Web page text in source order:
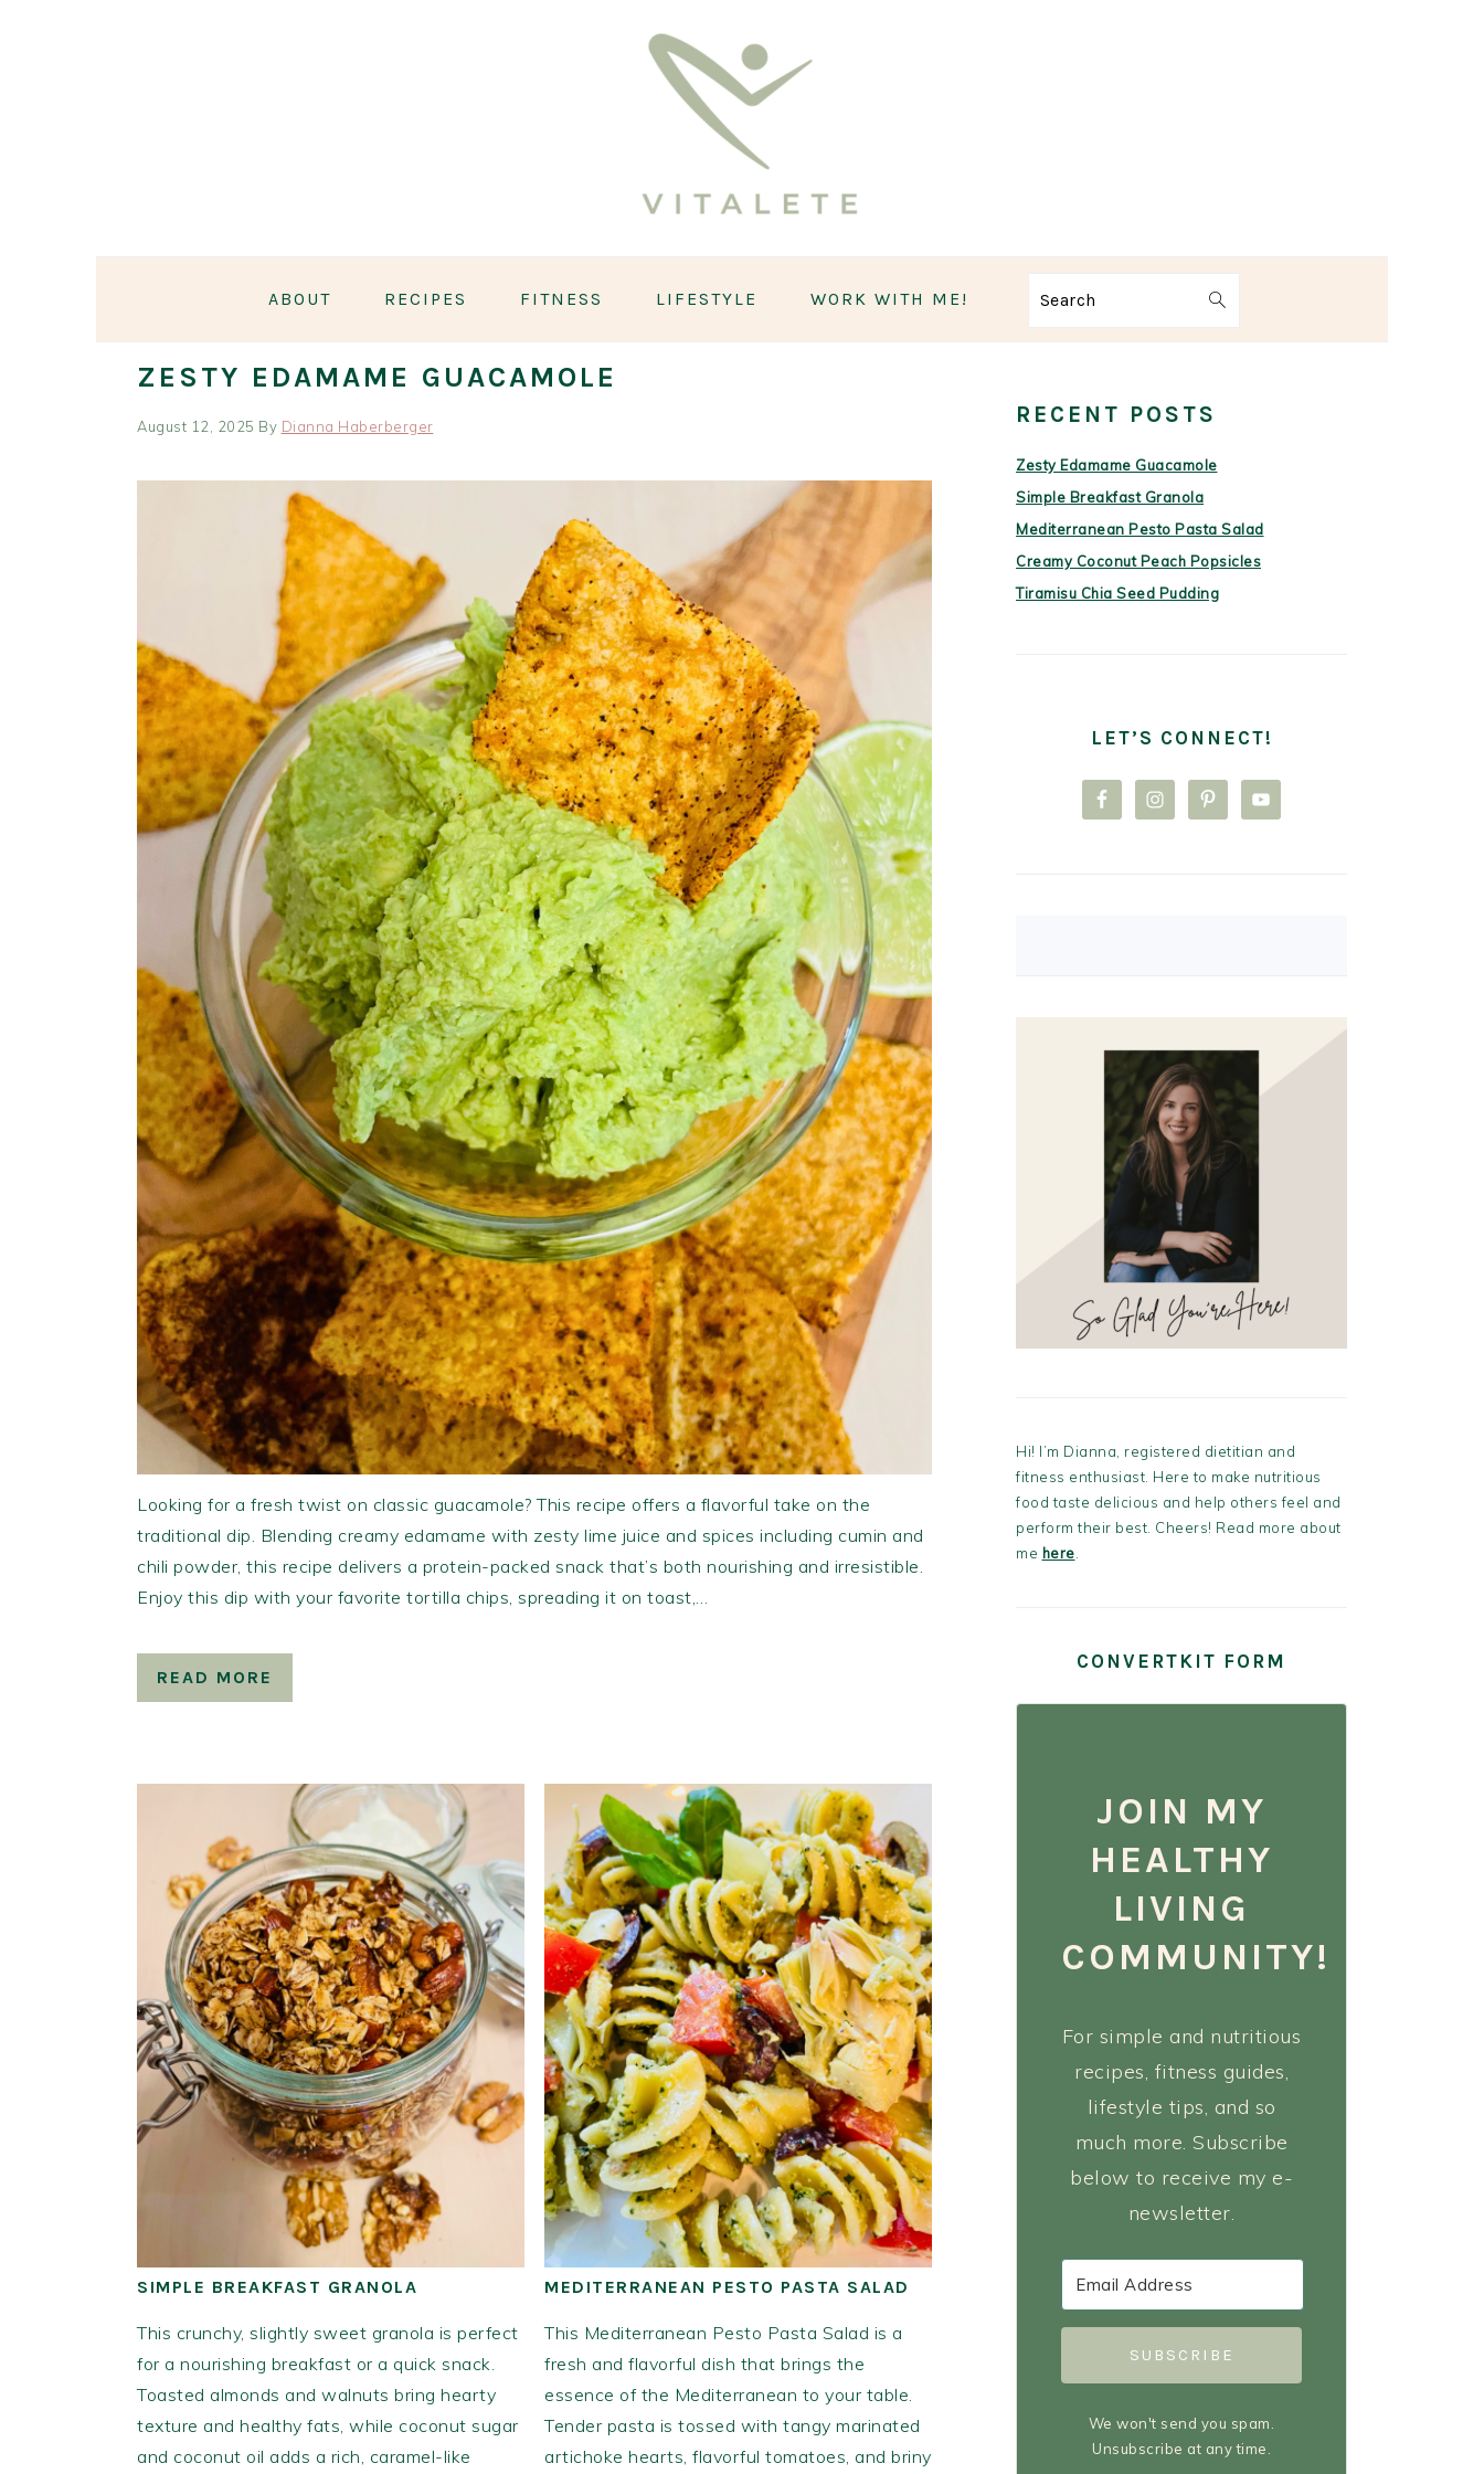
ABOUT RECIPES FITNESS LIFESTYLE WORK WITH ME! Search
ZESTY EDAMAME GUACAMOLE
August 12, 2025 By Dianna Haberberger
Looking for a fresh twist on classic guacamole? This recipe offers a flavorful take on the
traditional dip. Blending creamy edamame with zesty lime juice and spices including cumin and
chili powder, this recipe delivers a protein-packed snack that’s both nourishing and irresistible.
Enjoy this dip with your favorite tortilla chips, spreading it on toast,…
READ MORE
SIMPLE BREAKFAST GRANOLA
This crunchy, slightly sweet granola is perfect
for a nourishing breakfast or a quick snack.
Toasted almonds and walnuts bring hearty
texture and healthy fats, while coconut sugar
and coconut oil adds a rich, caramel-like
MEDITERRANEAN PESTO PASTA SALAD
This Mediterranean Pesto Pasta Salad is a
fresh and flavorful dish that brings the
essence of the Mediterranean to your table.
Tender pasta is tossed with tangy marinated
artichoke hearts, flavorful tomatoes, and briny
SIDEBAR
RECENT POSTS
Zesty Edamame Guacamole
Simple Breakfast Granola
Mediterranean Pesto Pasta Salad
Creamy Coconut Peach Popsicles
Tiramisu Chia Seed Pudding
LET’S CONNECT!
Hi! I’m Dianna, registered dietitian and
fitness enthusiast. Here to make nutritious
food taste delicious and help others feel and
perform their best. Cheers! Read more about
me here
CONVERTKIT FORM
JOIN MY
HEALTHY
LIVING
COMMUNITY!
For simple and nutritious
recipes, fitness guides,
lifestyle tips, and so
much more. Subscribe
below to receive my e-
newsletter.
SUBSCRIBE
We won't send you spam.
Unsubscribe at any time.